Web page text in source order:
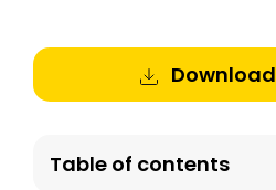
Download
Table of contents